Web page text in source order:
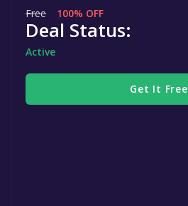
Free 100% OFF
Deal Status:
Active
Get It Free